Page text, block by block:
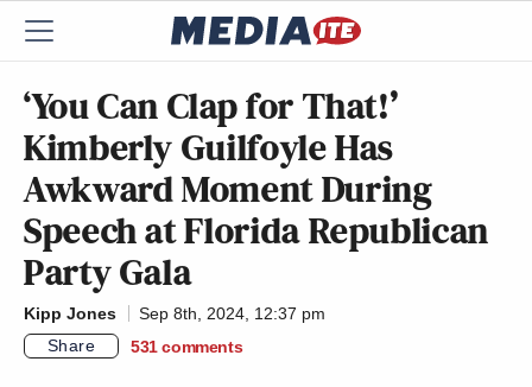
‘You Can Clap for That!’
Kimberly Guilfoyle Has
Awkward Moment During
Speech at Florida Republican
Party Gala
Kipp Jones
Sep 8th, 2024, 12:37 pm
Share
531 comments